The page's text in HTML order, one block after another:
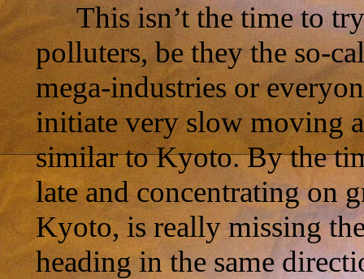
This isn’t the time to
polluters, be they the so-
mega-industries or
initiate very slow moving
similar to Kyoto. By the
late and concentrating on
Kyoto, is really missing
heading in the same